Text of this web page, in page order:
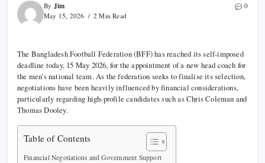
By Jim
May 15, 2026 2 Min Read
0
The Bangladesh Football Federation (BFF) has reached its self-imposed
deadline today, 15 May 2026, for the appointment of a new head coach for
the men’s national team. As the federation seeks to finalise its selection,
negotiations have been heavily influenced by financial considerations,
particularly regarding high-profile candidates such as Chris Coleman and
Thomas Dooley.
Table of Contents
Financial Negotiations and Government Support